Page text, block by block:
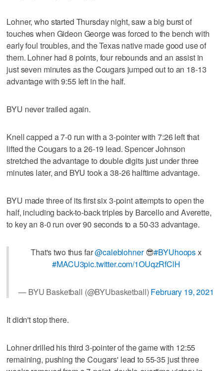
Lohner, who started Thursday night, saw a big burst of
touches when Gideon George was forced to the bench with
early foul troubles, and the Texas native made good use of
them. Lohner had 8 points, four rebounds and an assist in
just seven minutes as the Cougars jumped out to an 18-13
advantage with 9:55 left in the half.
BYU never trailed again.
Knell capped a 7-0 run with a 3-pointer with 7:26 left that
lifted the Cougars to a 26-19 lead. Spencer Johnson
stretched the advantage to double digits just under three
minutes later, and BYU took a 38-26 halftime advantage.
BYU made three of its first six 3-point attempts to open the
half, including back-to-back triples by Barcello and Averette,
to key an 8-0 run over 90 seconds to a 50-33 advantage.
That's two thus far@caleblohner😎#BYUhoopsx
#MACU3pic.twitter.com/1OUqzRfClH
— BYU Basketball (@BYUbasketball) February 19, 2021
It didn't stop there.
Lohner drilled his third 3-pointer of the game with 12:55
remaining, pushing the Cougars' lead to 55-35 just three